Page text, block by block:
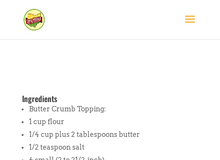
Ingredients
Butter Crumb Topping:
1 cup flour
1/4 cup plus 2 tablespoons butter
1/2 teaspoon salt